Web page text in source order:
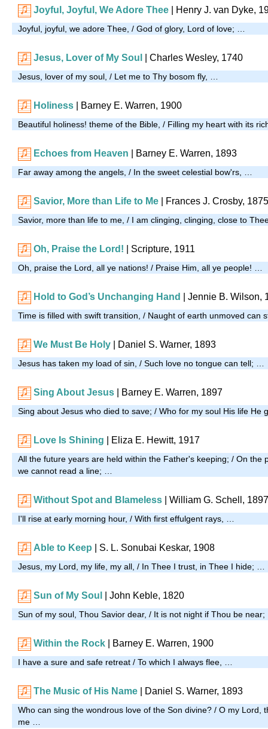
Joyful, Joyful, We Adore Thee | Henry J. van Dyke,
Joyful, joyful, we adore Thee, / God of glory, Lord of love; …
Jesus, Lover of My Soul | Charles Wesley, 1740
Jesus, lover of my soul, / Let me to Thy bosom fly, …
Holiness | Barney E. Warren, 1900
Beautiful holiness! theme of the Bible, / Filling my heart with its
Echoes from Heaven | Barney E. Warren, 1893
Far away among the angels, / In the sweet celestial bow'rs, …
Savior, More than Life to Me | Frances J. Crosby, 1875
Savior, more than life to me, / I am clinging, clinging, close to
Oh, Praise the Lord! | Scripture, 1911
Oh, praise the Lord, all ye nations! / Praise Him, all ye people! …
Hold to God’s Unchanging Hand | Jennie B. Wilson,
Time is filled with swift transition, / Naught of earth unmoved can
We Must Be Holy | Daniel S. Warner, 1893
Jesus has taken my load of sin, / Such love no tongue can tell; …
Sing About Jesus | Barney E. Warren, 1897
Sing about Jesus who died to save; / Who for my soul His life He
Love Is Shining | Eliza E. Hewitt, 1917
All the future years are held within the Father's keeping; / On the
we cannot read a line; …
Without Spot and Blameless | William G. Schell, 1897
I'll rise at early morning hour, / With first effulgent rays, …
Able to Keep | S. L. Sonubai Keskar, 1908
Jesus, my Lord, my life, my all, / In Thee I trust, in Thee I hide; …
Sun of My Soul | John Keble, 1820
Sun of my soul, Thou Savior dear, / It is not night if Thou be
Within the Rock | Barney E. Warren, 1900
I have a sure and safe retreat / To which I always flee, …
The Music of His Name | Daniel S. Warner, 1893
Who can sing the wondrous love of the Son divine? / O my Lord,
me …